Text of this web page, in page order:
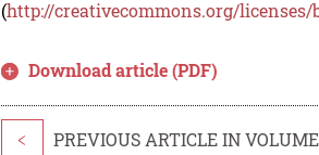
(http://creativecommons.org/licenses/
Download article (PDF)
< PREVIOUS ARTICLE IN VOLUME